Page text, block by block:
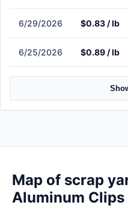
6/29/2026 $0.83 / lb
6/25/2026 $0.89 / lb
Map of scrap
Aluminum Clips